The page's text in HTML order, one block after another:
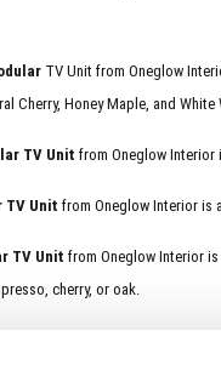
TV Unit from Oneglow
Cherry, Honey Maple, and White
TV Unit from Oneglow Interior
TV Unit from Oneglow Interior is
TV Unit from Oneglow Interior
cherry, or oak.